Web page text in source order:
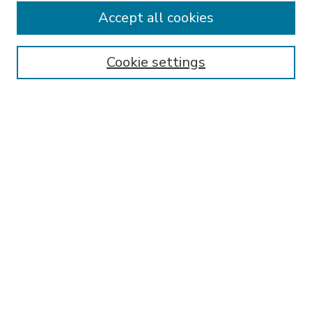
Enter search terms:
Cookie settings
Accept all cookies